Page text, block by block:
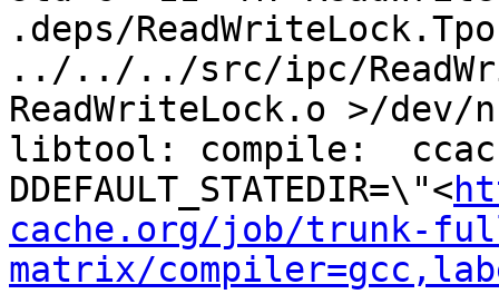
.deps/
../../../src/ipc/
ReadWriteLock.o >/dev/
libtool: compile:  ccache
DDEFAULT_STATEDIR=\"<
cache.org/job/trunk-
matrix/